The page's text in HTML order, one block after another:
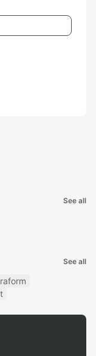
See all
See all